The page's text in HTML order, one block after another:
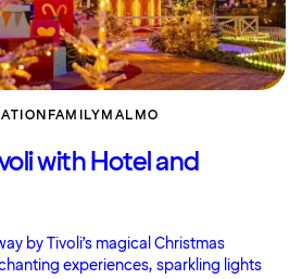
FAMILY MALMO
with Hotel and
by Tivoli’s magical Christmas
experiences, sparkling lights